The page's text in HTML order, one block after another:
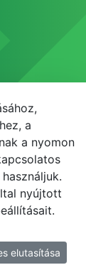
learning
a
a nyomon
nyújtott
elutasítása